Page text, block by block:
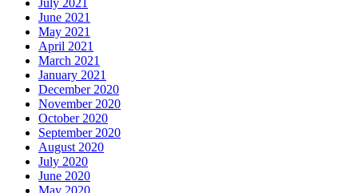
July 2021
June 2021
May 2021
April 2021
March 2021
January 2021
December 2020
November 2020
October 2020
September 2020
August 2020
July 2020
June 2020
May 2020